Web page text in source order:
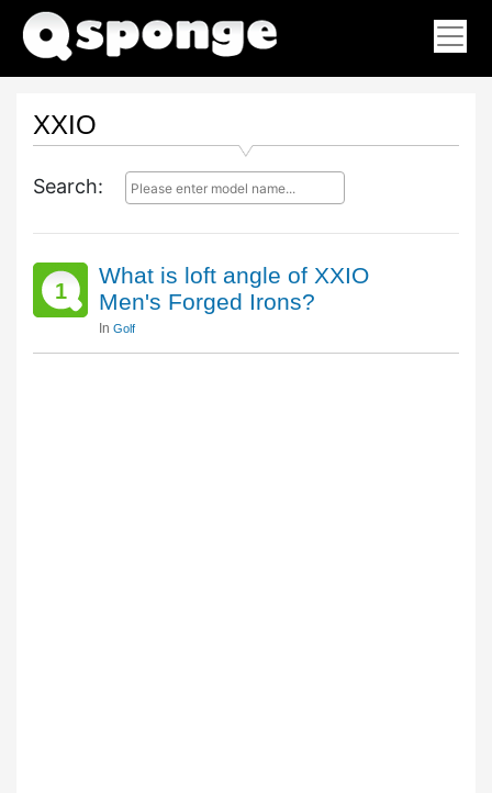
XXIO
Search:
1
What is loft angle of XXIO
Men's Forged Irons?
In Golf